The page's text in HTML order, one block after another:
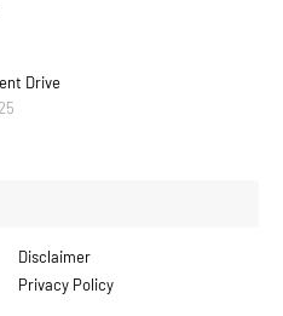
Drive
Disclaimer
Privacy Policy